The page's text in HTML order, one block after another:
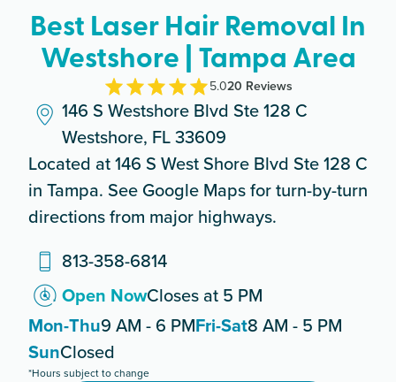
Best Laser Hair Removal In
Westshore | Tampa Area
5.020 Reviews
146 S Westshore Blvd Ste 128 C
Westshore, FL 33609
Located at 146 S West Shore Blvd Ste 128 C
in Tampa. See Google Maps for turn-by-turn
directions from major highways.
813-358-6814
Open NowCloses at 5 PM
Mon-Thu9 AM - 6 PMFri-Sat8 AM - 5 PM
SunClosed
*Hours subject to change